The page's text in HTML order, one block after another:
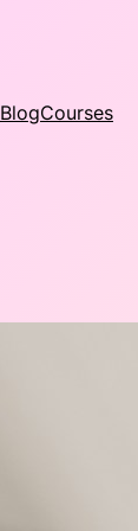
BlogCourses